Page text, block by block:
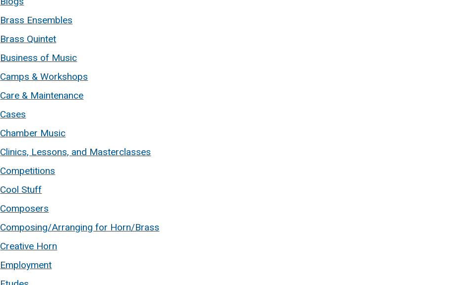
Brass Ensembles
Brass Quintet
Business of Music
Camps & Workshops
Care & Maintenance
Cases
Chamber Music
Clinics, Lessons, and Masterclasses
Competitions
Cool Stuff
Composers
Composing/Arranging for Horn/Brass
Creative Horn
Employment